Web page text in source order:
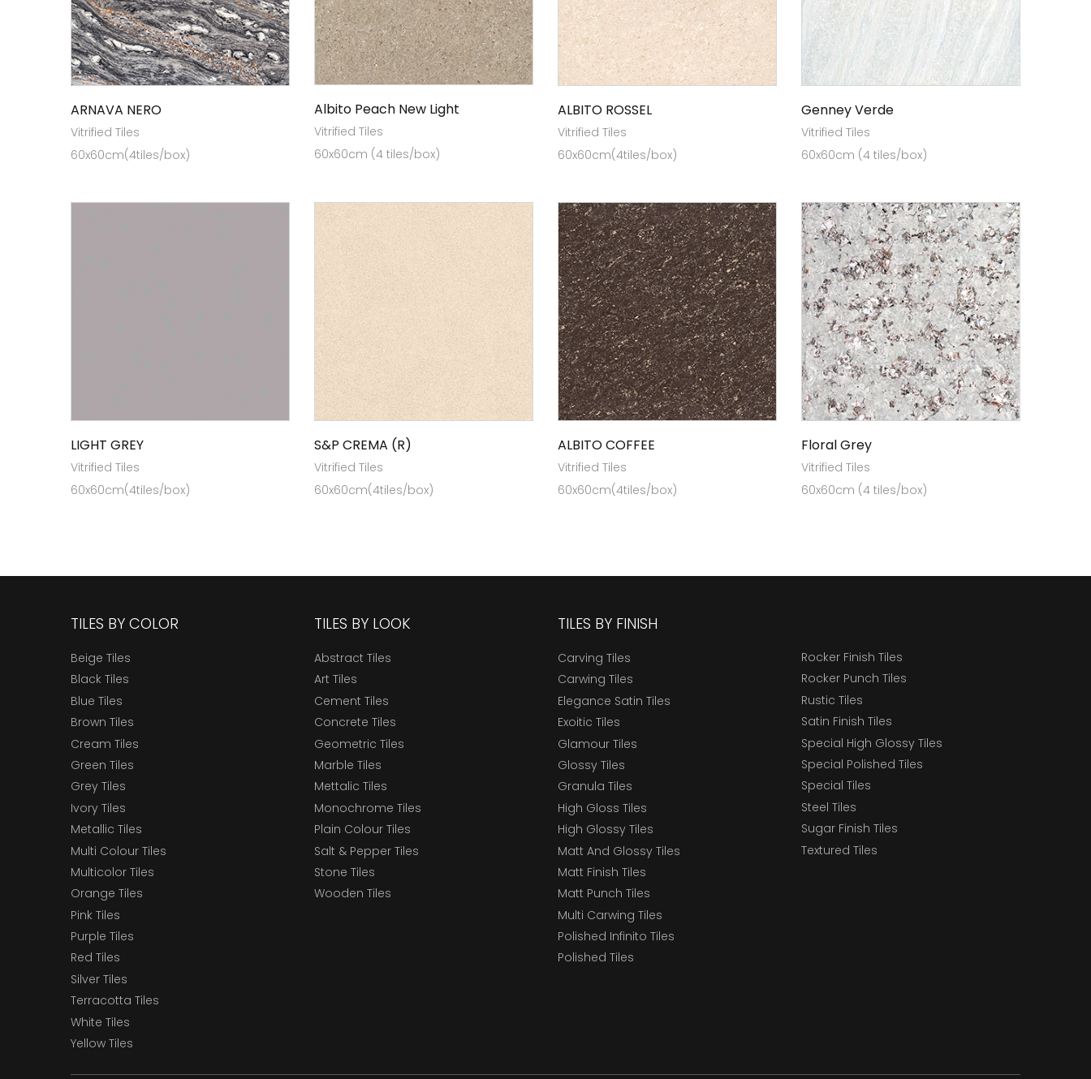
ARNAVA NERO
Vitrified Tiles
60x60cm(4tiles/box)
Albito Peach New Light
Vitrified Tiles
60x60cm (4 tiles/box)
ALBITO ROSSEL
Vitrified Tiles
60x60cm(4tiles/box)
Genney Verde
Vitrified Tiles
60x60cm (4 tiles/box)
LIGHT GREY
Vitrified Tiles
60x60cm(4tiles/box)
S&P CREMA (R)
Vitrified Tiles
60x60cm(4tiles/box)
ALBITO COFFEE
Vitrified Tiles
60x60cm(4tiles/box)
Floral Grey
Vitrified Tiles
60x60cm (4 tiles/box)
TILES BY COLOR
Beige Tiles
Black Tiles
Blue Tiles
Brown Tiles
Cream Tiles
Green Tiles
Grey Tiles
Ivory Tiles
Metallic Tiles
Multi Colour Tiles
Multicolor Tiles
Orange Tiles
Pink Tiles
Purple Tiles
Red Tiles
Silver Tiles
Terracotta Tiles
White Tiles
Yellow Tiles
TILES BY LOOK
Abstract Tiles
Art Tiles
Cement Tiles
Concrete Tiles
Geometric Tiles
Marble Tiles
Mettalic Tiles
Monochrome Tiles
Plain Colour Tiles
Salt & Pepper Tiles
Stone Tiles
Wooden Tiles
TILES BY FINISH
Carving Tiles
Carwing Tiles
Elegance Satin Tiles
Exoitic Tiles
Glamour Tiles
Glossy Tiles
Granula Tiles
High Gloss Tiles
High Glossy Tiles
Matt And Glossy Tiles
Matt Finish Tiles
Matt Punch Tiles
Multi Carwing Tiles
Polished Infinito Tiles
Polished Tiles
Rocker Finish Tiles
Rocker Punch Tiles
Rustic Tiles
Satin Finish Tiles
Special High Glossy Tiles
Special Polished Tiles
Special Tiles
Steel Tiles
Sugar Finish Tiles
Textured Tiles